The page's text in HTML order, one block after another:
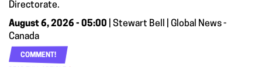
Directorate.
August 6, 2026 - 05:00 | Stewart Bell | Global News -
Canada
COMMENT!